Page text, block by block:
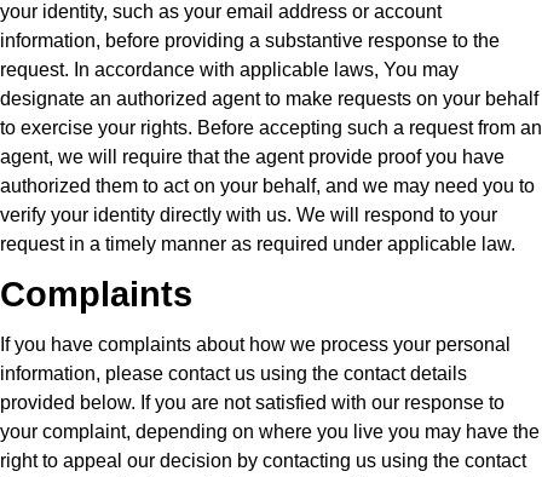
your identity, such as your email address or account
information, before providing a substantive response to the
request. In accordance with applicable laws, You may
designate an authorized agent to make requests on your behalf
to exercise your rights. Before accepting such a request from an
agent, we will require that the agent provide proof you have
authorized them to act on your behalf, and we may need you to
verify your identity directly with us. We will respond to your
request in a timely manner as required under applicable law.
Complaints
If you have complaints about how we process your personal
information, please contact us using the contact details
provided below. If you are not satisfied with our response to
your complaint, depending on where you live you may have the
right to appeal our decision by contacting us using the contact